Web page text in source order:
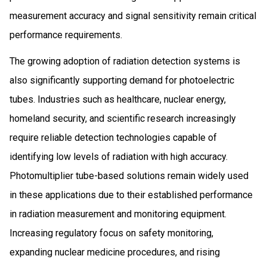
measurement accuracy and signal sensitivity remain critical
performance requirements.
The growing adoption of radiation detection systems is
also significantly supporting demand for photoelectric
tubes. Industries such as healthcare, nuclear energy,
homeland security, and scientific research increasingly
require reliable detection technologies capable of
identifying low levels of radiation with high accuracy.
Photomultiplier tube-based solutions remain widely used
in these applications due to their established performance
in radiation measurement and monitoring equipment.
Increasing regulatory focus on safety monitoring,
expanding nuclear medicine procedures, and rising